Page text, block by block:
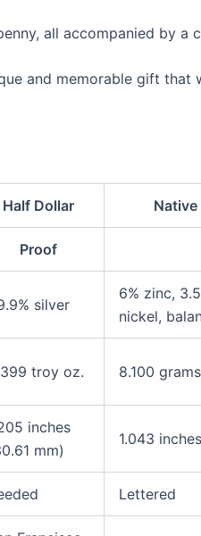
all accompanied by
and memorable gift that
Half Dollar Native
Proof
silver
6% zinc,
nickel,
troy oz. 8.100 grams
inches
mm)
1.043
Lettered